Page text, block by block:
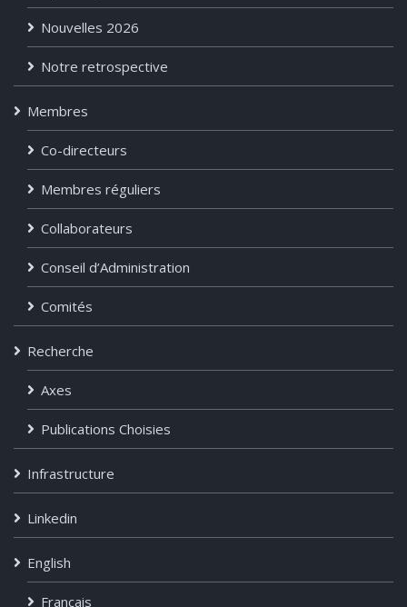
Nouvelles 2026
Notre retrospective
Membres
Co-directeurs
Membres réguliers
Collaborateurs
Conseil d’Administration
Comités
Recherche
Axes
Publications Choisies
Infrastructure
Linkedin
English
Français